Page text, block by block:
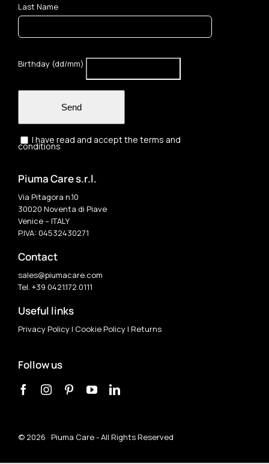
Last Name
Birthday (dd/mm)
Send
I have read and accept the terms and
conditions
Piuma Care s.r.l.
Via Pitagora n.10
30020 Noventa di Piave
Venice – ITALY
P.IVA: 04532430271
Contact
sales@piumacare.com
Tel. +39 0421.172.0111
Useful links
Privacy Policy| Cookie Policy| Returns
Follow us
© 2026 Piuma Care - All Rights Reserved